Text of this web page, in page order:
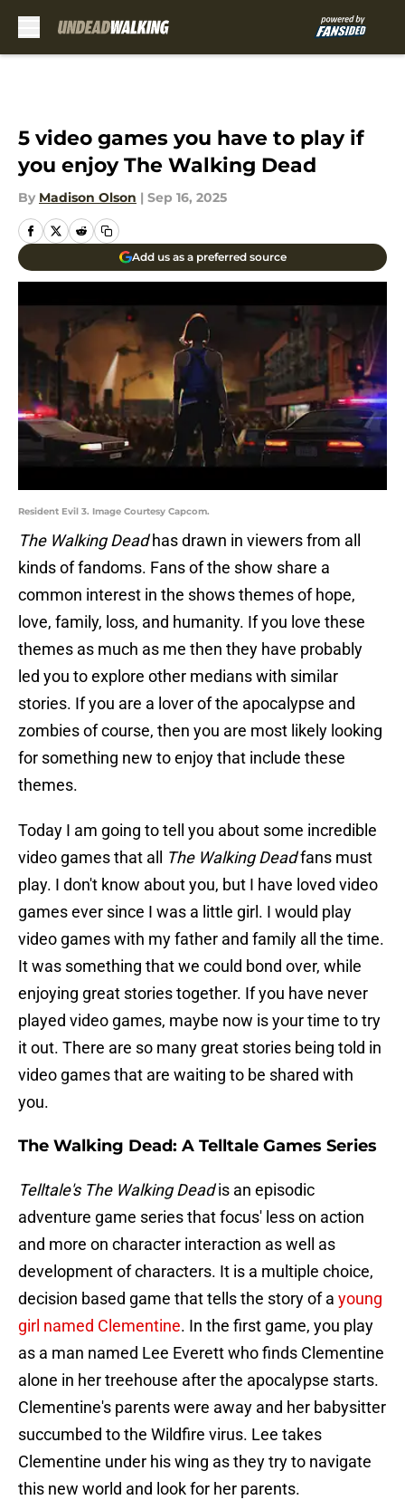
5 video games you have to play if
you enjoy The Walking Dead
By Madison Olson | Sep 16, 2025
Add us as a preferred source
Resident Evil 3. Image Courtesy Capcom.
The Walking Deadhas drawn in viewers from all
kinds of fandoms. Fans of the show share a
common interest in the shows themes of hope,
love, family, loss, and humanity. If you love these
themes as much as me then they have probably
led you to explore other medians with similar
stories. If you are a lover of the apocalypse and
zombies of course, then you are most likely looking
for something new to enjoy that include these
themes.
Today I am going to tell you about some incredible
video games that all
The Walking Deadfans must
play. I don't know about you, but I have loved video
games ever since I was a little girl. I would play
video games with my father and family all the time.
It was something that we could bond over, while
enjoying great stories together. If you have never
played video games, maybe now is your time to try
it out. There are so many great stories being told in
video games that are waiting to be shared with
you.
The Walking Dead: A Telltale Games Series
Telltale's The Walking Deadis an episodic
adventure game series that focus' less on action
and more on character interaction as well as
development of characters. It is a multiple choice,
decision based game that tells the story of a young
girl named Clementine. In the first game, you play
as a man named Lee Everett who finds Clementine
alone in her treehouse after the apocalypse starts.
Clementine's parents were away and her babysitter
succumbed to the Wildfire virus. Lee takes
Clementine under his wing as they try to navigate
this new world and look for her parents.